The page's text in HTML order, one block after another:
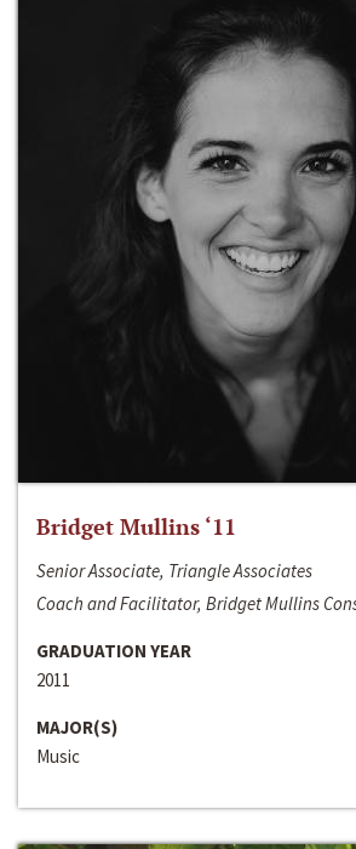
Bridget Mullins ‘11
Senior Associate, Triangle Associates
Coach and Facilitator, Bridget Mullins
GRADUATION YEAR
2011
MAJOR(S)
Music